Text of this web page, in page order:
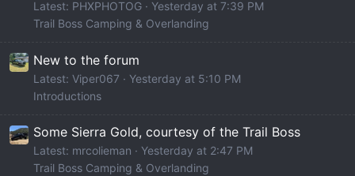
Latest: PHXPHOTOG
Yesterday at 7:39 PM
Trail Boss Camping & Overlanding
New to the forum
Latest: Viper067
Yesterday at 5:10 PM
Introductions
Some Sierra Gold, courtesy of the Trail Boss
Latest: mrcolieman
Yesterday at 2:47 PM
Trail Boss Camping & Overlanding